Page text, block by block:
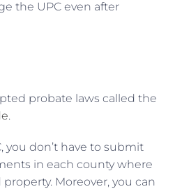
the UPC even after
probate laws called the
.
you don’t have to submit
in each county where
Moreover, you can